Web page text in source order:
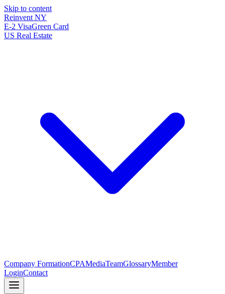
Skip to content
Reinvent NY
E-2 VisaGreen Card
US Real Estate
Company FormationCPAMediaTeamGlossaryMember
LoginContact